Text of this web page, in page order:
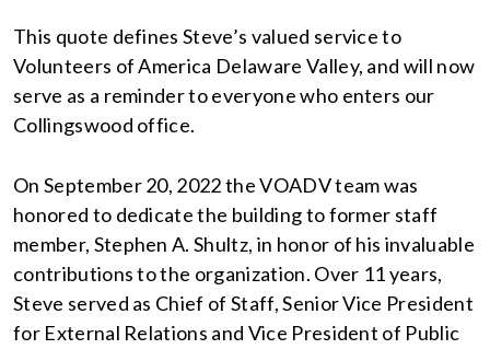
This quote defines Steve’s valued service to
Volunteers of America Delaware Valley, and will now
serve as a reminder to everyone who enters our
Collingswood office.
On September 20, 2022 the VOADV team was
honored to dedicate the building to former staff
member, Stephen A. Shultz, in honor of his invaluable
contributions to the organization. Over 11 years,
Steve served as Chief of Staff, Senior Vice President
for External Relations and Vice President of Public